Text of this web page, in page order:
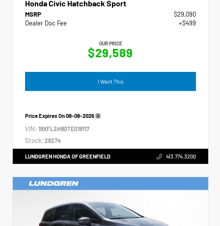
Honda Civic Hatchback Sport
MSRP
$29,090
Dealer Doc Fee
+$499
OUR PRICE
$29,589
I Want This
Price Expires On08-08-2026
VIN: 19XFL2H80TE019117
Stock: 26274
LUNDGREN HONDA OF GREENFIELD 413.774.3200